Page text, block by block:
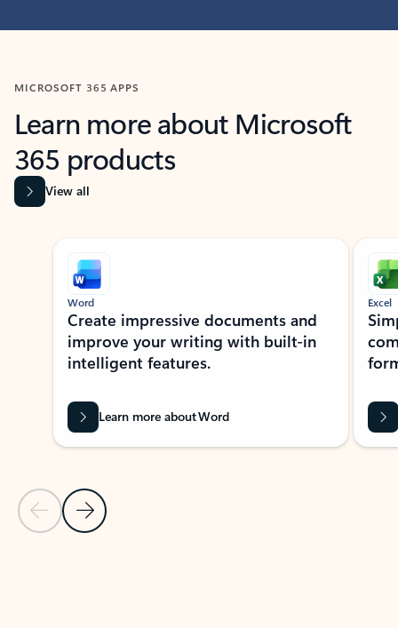
MICROSOFT 365 APPS
Learn more about Microsoft
365 products
View all
Showing slide 1 of 9
Previous Slide
Next Slide
Word
Create impressive documents and
improve your writing with built-in
intelligent features.
Learn more about Word
Excel